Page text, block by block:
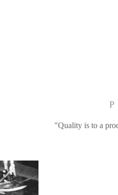
"Quality is to a